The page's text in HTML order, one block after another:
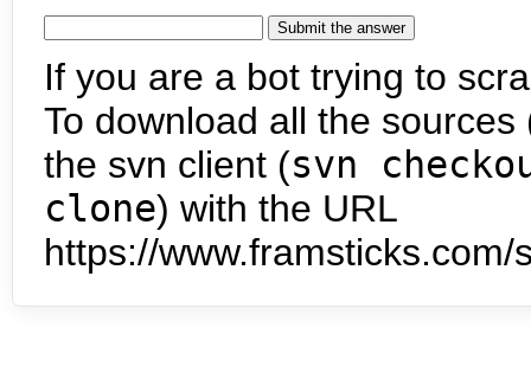
If you are a bot trying to
To download all the
the svn client (svn
clone) with the URL
https://www.framsticks.com/